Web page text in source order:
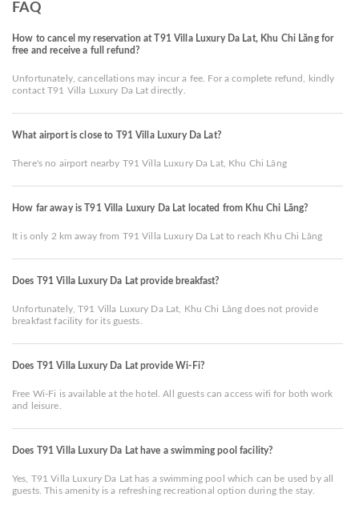
FAQ
How to cancel my reservation at T91 Villa Luxury Da Lat, Khu Chi Lăng for
free and receive a full refund?
Unfortunately, cancellations may incur a fee. For a complete refund, kindly
contact T91 Villa Luxury Da Lat directly.
What airport is close to T91 Villa Luxury Da Lat?
There's no airport nearby T91 Villa Luxury Da Lat, Khu Chi Lăng
How far away is T91 Villa Luxury Da Lat located from Khu Chi Lăng?
It is only 2 km away from T91 Villa Luxury Da Lat to reach Khu Chi Lăng
Does T91 Villa Luxury Da Lat provide breakfast?
Unfortunately, T91 Villa Luxury Da Lat, Khu Chi Lăng does not provide
breakfast facility for its guests.
Does T91 Villa Luxury Da Lat provide Wi-Fi?
Free Wi-Fi is available at the hotel. All guests can access wifi for both work
and leisure.
Does T91 Villa Luxury Da Lat have a swimming pool facility?
Yes, T91 Villa Luxury Da Lat has a swimming pool which can be used by all
guests. This amenity is a refreshing recreational option during the stay.